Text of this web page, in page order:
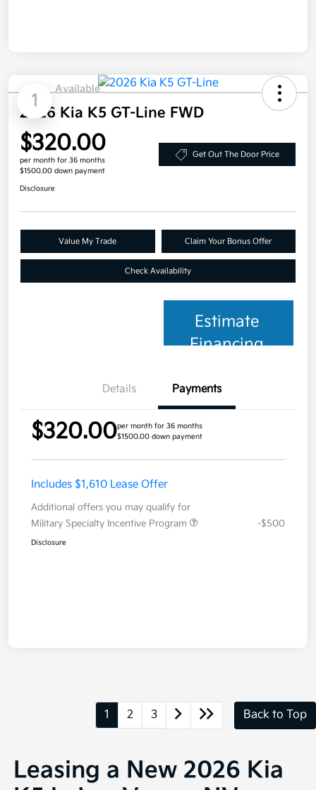
1
Available
2026 Kia K5 GT-Line FWD
$320.00
per month for 36 months
$1500.00 down payment
Get Out The Door Price
Disclosure
Value My Trade Claim Your Bonus Offer
Check Availability
Estimate
Financing
Details Payments
$320.00per month for 36 months
$1500.00 down payment
Includes $1,610 Lease Offer
Additional offers you may qualify for
Military Specialty Incentive Program
-$500
Disclosure
1 2 3 Back to Top
Leasing a New 2026 Kia